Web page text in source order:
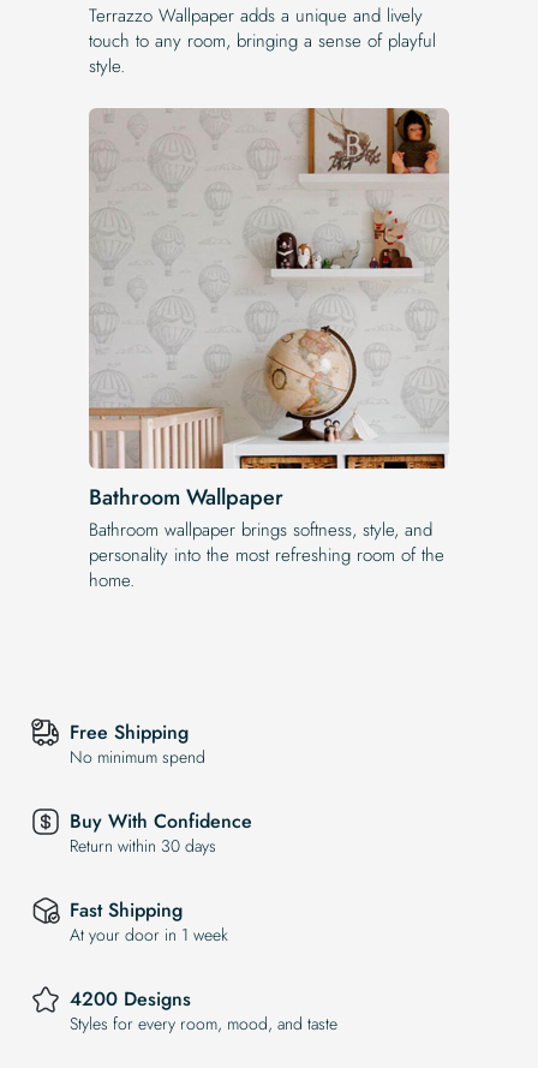
Terrazzo Wallpaper adds a unique and lively
touch to any room, bringing a sense of playful
style.
Bathroom Wallpaper
Bathroom wallpaper brings softness, style, and
personality into the most refreshing room of the
home.
Free Shipping
No minimum spend
Buy With Confidence
Return within 30 days
Fast Shipping
At your door in 1 week
4200 Designs
Styles for every room, mood, and taste